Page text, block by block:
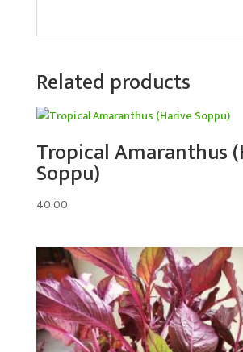
Related products
Tropical Amaranthus
Soppu)
40.00